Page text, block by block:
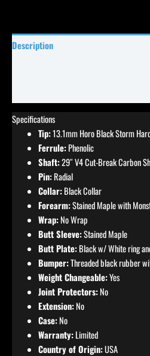
Description
Specifications
Tip:13.1mm Horo Black Storm
Ferrule:Phenolic
Shaft:29″ V4 Cut-Break Carbon
Pin:Radial
Collar:Black Collar
Forearm:Stained Maple with
Wrap:No Wrap
Butt Sleeve:Stained Maple
Butt Plate:Black w/ White ring
Bumper:Threaded black rubber
Weight Changeable:Yes
Joint Protectors:No
Extension:No
Case:No
Warranty:Limited
Country of Origin:USA